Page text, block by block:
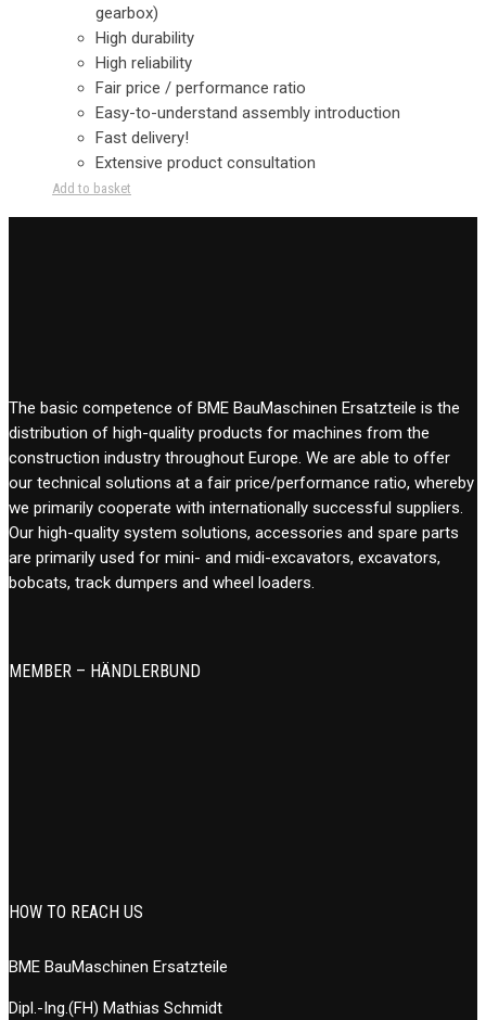
gearbox)
High durability
High reliability
Fair price / performance ratio
Easy-to-understand assembly introduction
Fast delivery!
Extensive product consultation
Add to basket
The basic competence of BME BauMaschinen Ersatzteile is the
distribution of high-quality products for machines from the
construction industry throughout Europe. We are able to offer
our technical solutions at a fair price/performance ratio, whereby
we primarily cooperate with internationally successful suppliers.
Our high-quality system solutions, accessories and spare parts
are primarily used for mini- and midi-excavators, excavators,
bobcats, track dumpers and wheel loaders.
MEMBER – HÄNDLERBUND
HOW TO REACH US
BME BauMaschinen Ersatzteile
Dipl.-Ing.(FH) Mathias Schmidt